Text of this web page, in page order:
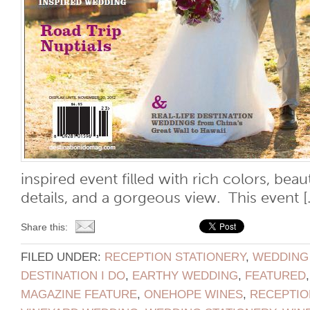
inspired event filled with rich colors,
details, and a gorgeous view. This event
Share this:
FILED UNDER: RECEPTION STATIONERY, WEDDING
DESTINATION I DO, EARTHY WEDDING, FEATURED
MAGAZINE FEATURE, ONEHOPE WINES,